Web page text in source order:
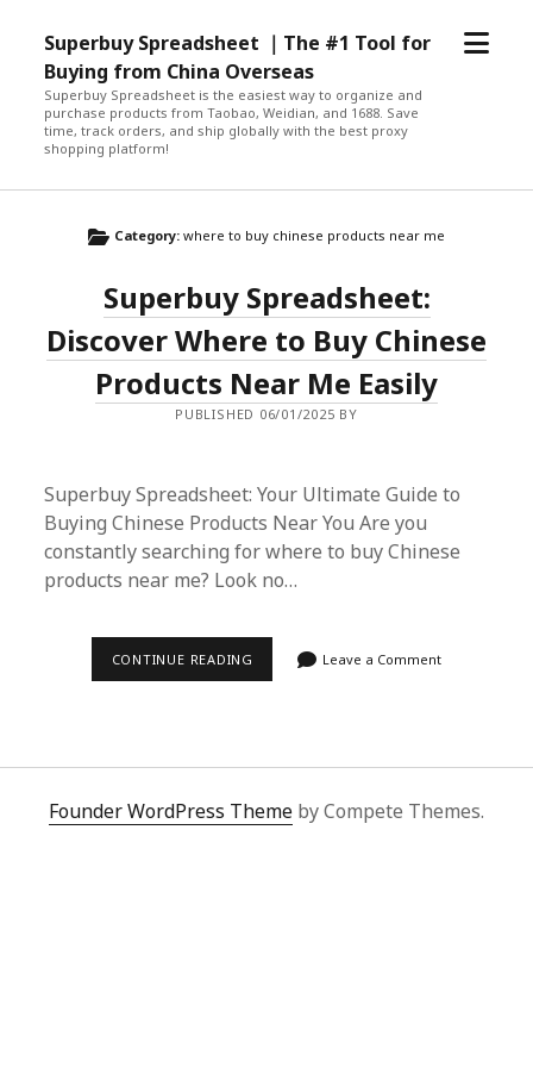
Superbuy Spreadsheet ｜The #1 Tool for
Buying from China Overseas
Superbuy Spreadsheet is the easiest way to organize and
purchase products from Taobao, Weidian, and 1688. Save
time, track orders, and ship globally with the best proxy
shopping platform!
open
Category: where to buy chinese products near me
Superbuy Spreadsheet:
Discover Where to Buy Chinese
Products Near Me Easily
PUBLISHED 06/01/2025 BY
Superbuy Spreadsheet: Your Ultimate Guide to
Buying Chinese Products Near You Are you
constantly searching for where to buy Chinese
products near me? Look no…
CONTINUE READING SUPERBUY
CHINESE
ME
Leave a Comment
Founder WordPress Theme by Compete Themes.